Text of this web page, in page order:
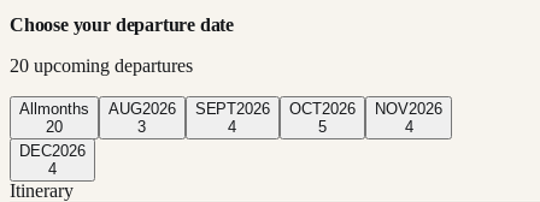
Choose your departure date
20 upcoming departures
All months
20
AUG2026
3
SEPT2026
4
OCT2026
5
NOV2026
4
DEC2026
4
Itinerary